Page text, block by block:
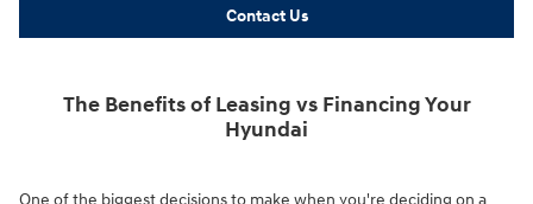
Contact Us
The Benefits of Leasing vs Financing Your
Hyundai
One of the biggest decisions to make when you're deciding on a